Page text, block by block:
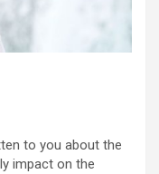
to you about the
impact on the